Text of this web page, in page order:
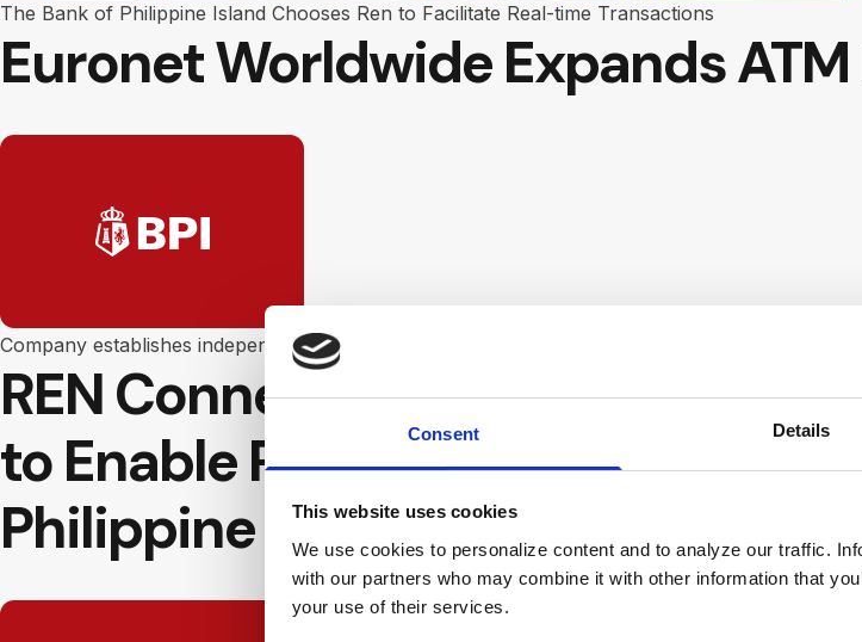
Consent Details
This website uses cookies
We use cookies to personalize content and to analyze our traffic.
with our partners who may combine it with other information that
your use of their services.
The Bank of Philippine Island Chooses Ren to Facilitate Real-time Transactions
Euronet Worldwide Expands
Company establishes independent ATMs in the Philippines and also acquires 500 ATMs from
REN Connect Payments
to Enable Real Time Payments
Philippine Islands